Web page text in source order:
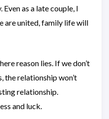
as a late couple, I
are united, family life will
reason lies. If we don’t
the relationship won’t
relationship.
and luck.